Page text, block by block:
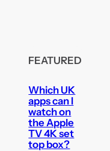
FEATURED
Which UK
apps can I
watch on
the Apple
TV 4K set
top box?